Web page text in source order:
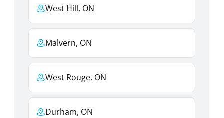
West Hill, ON
Malvern, ON
West Rouge, ON
Durham, ON